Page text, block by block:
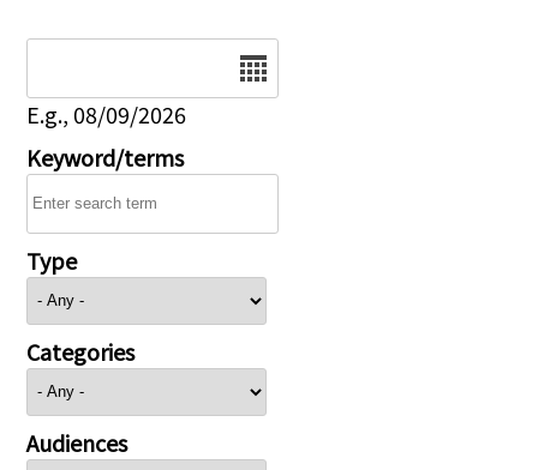
E.g., 08/09/2026
Keyword/terms
Type
Categories
Audiences